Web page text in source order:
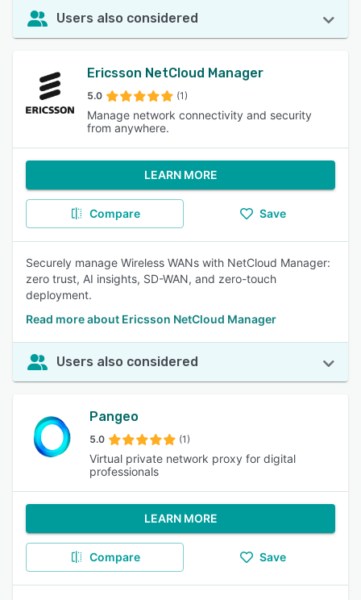
Users also considered
Ericsson NetCloud Manager
5.0 (1)
Manage network connectivity and security
from anywhere.
LEARN MORE
Compare Save
Securely manage Wireless WANs with NetCloud Manager:
zero trust, AI insights, SD-WAN, and zero-touch
deployment.
Read more about Ericsson NetCloud Manager
Users also considered
Pangeo
5.0 (1)
Virtual private network proxy for digital
professionals
LEARN MORE
Compare Save